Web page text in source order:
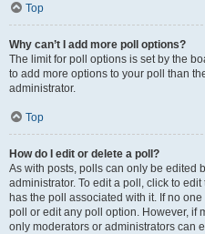
Top
Why can’t I add more poll options?
The limit for poll options is set by the
to add more options to your poll than
administrator.
Top
How do I edit or delete a poll?
As with posts, polls can only be edited
administrator. To edit a poll, click to
has the poll associated with it. If no
poll or edit any poll option. However, if
only moderators or administrators can